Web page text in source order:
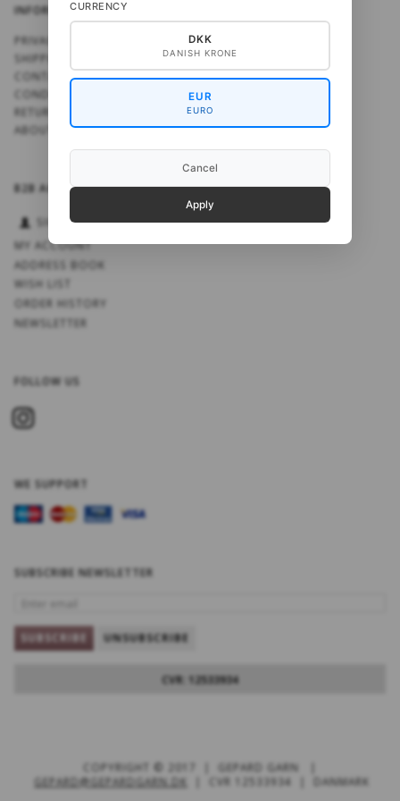
INFORMATION
PRIVACY NOTICE
SHIPPING
CONTACT US
CONDITIONS OF USE
RETURN NOTE
ABOUT US
B2B ACCOUNT
SIGN IN
MY ACCOUNT
ADDRESS BOOK
WISH LIST
ORDER HISTORY
NEWSLETTER
FOLLOW US
WE SUPPORT
SUBSCRIBE NEWSLETTER
SUBSCRIBE UNSUBSCRIBE
CVR: 12533934
COPYRIGHT © 2017 | GEPARD GARN |
GEPARD@GEPARDGARN.DK
| CVR 12533934 | DANMARK
CURRENCY
DKK
DANISH KRONE
EUR
EURO
Cancel
Apply